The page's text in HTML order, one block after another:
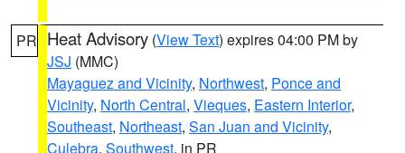
PR Heat Advisory (View Text) expires 04:00 PM by
JSJ (MMC)
Mayaguez and Vicinity, Northwest, Ponce and
Vicinity, North Central, Vieques, Eastern Interior,
Southeast, Northeast, San Juan and Vicinity,
Culebra, Southwest, in PR